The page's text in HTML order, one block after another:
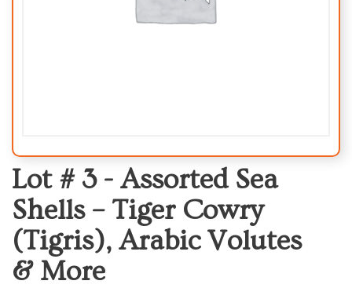
Lot # 3 - Assorted Sea
Shells – Tiger Cowry
(Tigris), Arabic Volutes
& More